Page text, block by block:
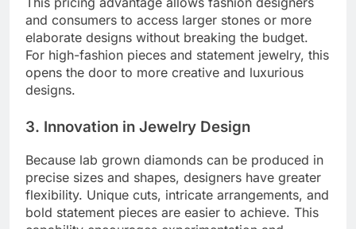
and consumers to access larger stones or more
elaborate designs without breaking the budget.
For high-fashion pieces and statement jewelry, this
opens the door to more creative and luxurious
designs.
3. Innovation in Jewelry Design
Because lab grown diamonds can be produced in
precise sizes and shapes, designers have greater
flexibility. Unique cuts, intricate arrangements, and
bold statement pieces are easier to achieve. This